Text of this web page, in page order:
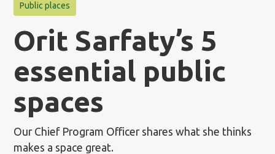
Public places
Orit Sarfaty’s 5
essential public
spaces
Our Chief Program Officer shares what she thinks
makes a space great.